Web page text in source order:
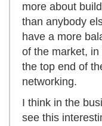
more about
than anybody
have a more
of the market,
the top end of
networking.
I think in the
see this